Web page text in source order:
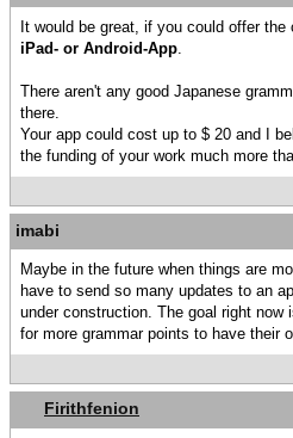
It would be great, if you could offer
iPad- or Android-App
There aren't any good Japanese
there.
Your app could cost up to $ 20 and I
the funding of your work much more
imabi
Maybe in the future when things are
have to send so many updates to an
under construction. The goal right now
for more grammar points to have their
Firithfenion